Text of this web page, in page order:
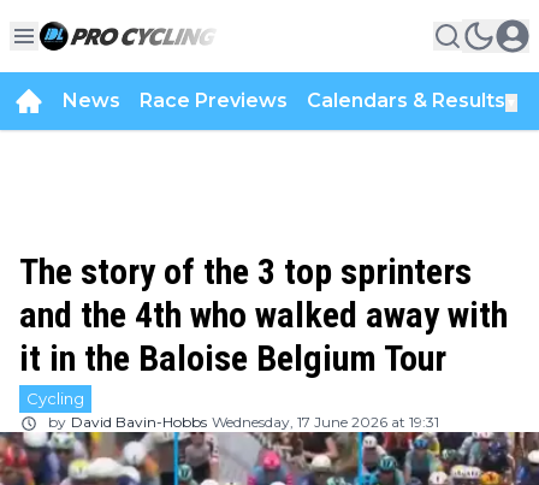
News Race Previews Calendars & Results
The story of the 3 top sprinters
and the 4th who walked away with
it in the Baloise Belgium Tour
Cycling
by David Bavin-Hobbs Wednesday, 17 June 2026 at 19:31